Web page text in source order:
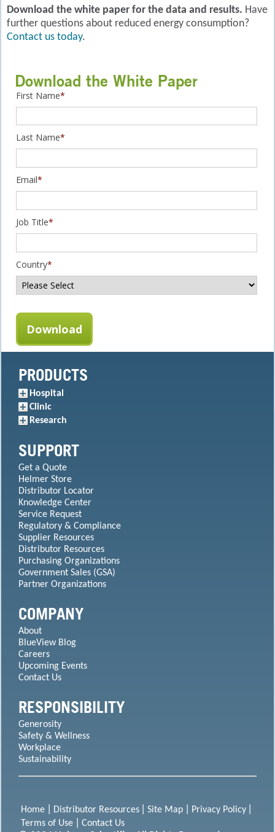
Download the white paper for the data and results. Have
further questions about reduced energy consumption?
Contact us today.
Download the White Paper
First Name*
Last Name*
Email*
Job Title*
Country*
PRODUCTS
Hospital
Clinic
Research
SUPPORT
Get a Quote
Helmer Store
Distributor Locator
Knowledge Center
Service Request
Regulatory & Compliance
Supplier Resources
Distributor Resources
Purchasing Organizations
Government Sales (GSA)
Partner Organizations
COMPANY
About
BlueView Blog
Careers
Upcoming Events
Contact Us
RESPONSIBILITY
Generosity
Safety & Wellness
Workplace
Sustainability
Home Distributor Resources Site Map
Privacy Policy
Terms of Use
Contact Us